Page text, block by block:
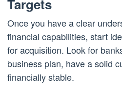
Targets
Once you have a clear
financial capabilities, start
for acquisition. Look for
business plan, have a solid
financially stable.